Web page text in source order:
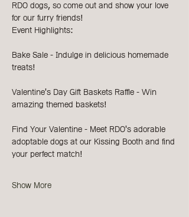
RDO dogs, so come out and show your love
for our furry friends!
Event Highlights:
Bake Sale - Indulge in delicious homemade
treats!
Valentine's Day Gift Baskets Raffle - Win
amazing themed baskets!
Find Your Valentine - Meet RDO's adorable
adoptable dogs at our Kissing Booth and find
your perfect match!
Show More